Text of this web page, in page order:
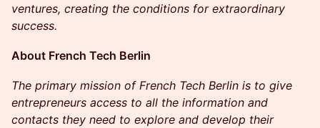
ventures, creating the conditions for extraordinary
success.
​​About French Tech Berlin
The primary mission of French Tech Berlin is to give
entrepreneurs access to all the information and
contacts they need to explore and develop their